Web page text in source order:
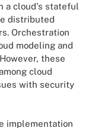
a cloud's stateful
distributed
Orchestration
modeling and
these
cloud
with security
implementation